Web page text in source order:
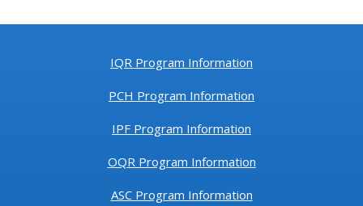
IQR Program Information
PCH Program Information
IPF Program Information
OQR Program Information
ASC Program Information